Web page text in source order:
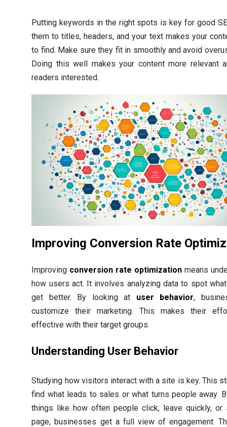
Putting keywords in the right spots is key for good
them to titles, headers, and your text makes your
to find. Make sure they fit in smoothly and avoid
Doing this well makes your content more relevant
readers interested.
Improving Conversion Rate
Improving conversion rate optimization means
how users act. It involves analyzing data to spot
get better. By looking at user behavior,
customize their marketing. This makes their
effective with their target groups.
Understanding User Behavior
Studying how visitors interact with a site is key. This
find what leads to sales or what turns people away.
things like how often people click, leave quickly, or
page, businesses get a full view of engagement.